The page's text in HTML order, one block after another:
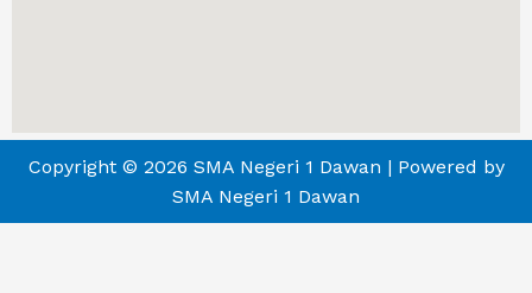
Copyright © 2026 SMA Negeri 1 Dawan | Powered by
SMA Negeri 1 Dawan